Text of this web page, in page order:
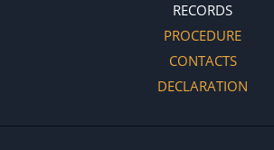
RECORDS
PROCEDURE
CONTACTS
DECLARATION